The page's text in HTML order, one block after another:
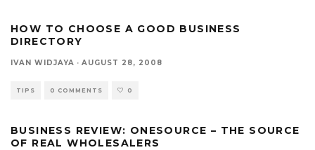
HOW TO CHOOSE A GOOD BUSINESS
DIRECTORY
IVAN WIDJAYA · AUGUST 28, 2008
TIPS 0 COMMENTS 0
BUSINESS REVIEW: ONESOURCE – THE SOURCE
OF REAL WHOLESALERS